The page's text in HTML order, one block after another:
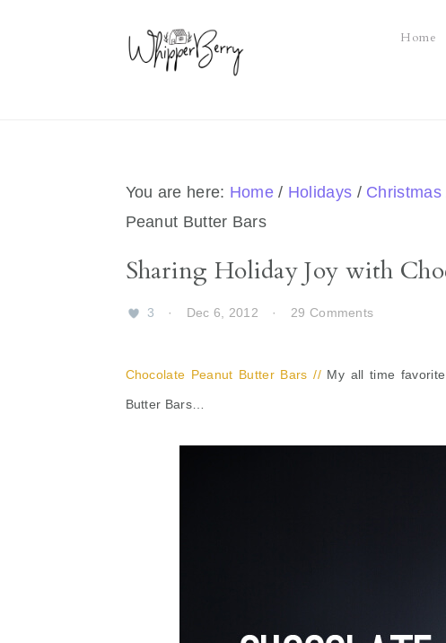
Home
You are here: Home / Holidays / Christmas
Peanut Butter Bars
Sharing Holiday Joy with
3 · Dec 6, 2012 · 29 Comments
Chocolate Peanut Butter Bars //My all time favorite
Butter Bars…